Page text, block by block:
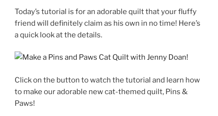
Today’s tutorial is for an adorable quilt that your fluffy
friend will definitely claim as his own in no time! Here’s
a quick look at the details.
Click on the button to watch the tutorial and learn how
to make our adorable new cat-themed quilt, Pins &
Paws!